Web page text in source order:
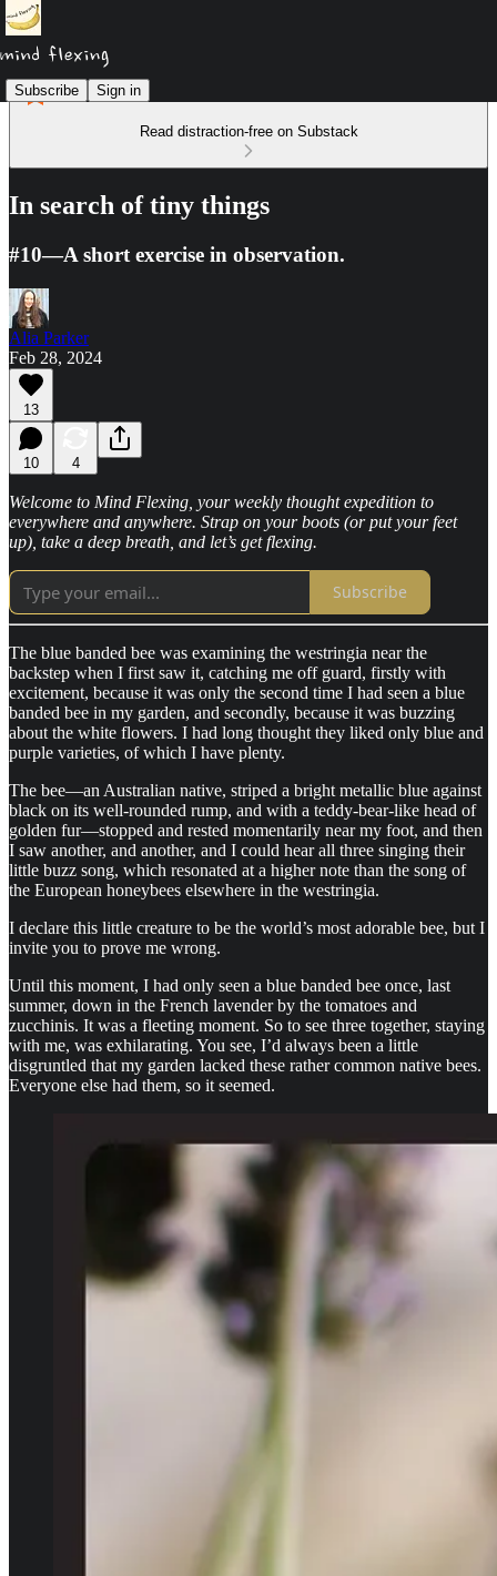
Subscribe Sign in
Read distraction-free on Substack
In search of tiny things
#10—A short exercise in observation.
Alia Parker
Feb 28, 2024
13
10 4
Welcome to Mind Flexing, your weekly thought expedition to
everywhere and anywhere. Strap on your boots (or put your feet
up), take a deep breath, and let’s get flexing.
Subscribe
The blue banded bee was examining the westringia near the
backstep when I first saw it, catching me off guard, firstly with
excitement, because it was only the second time I had seen a blue
banded bee in my garden, and secondly, because it was buzzing
about the white flowers. I had long thought they liked only blue and
purple varieties, of which I have plenty.
The bee—an Australian native, striped a bright metallic blue against
black on its well-rounded rump, and with a teddy-bear-like head of
golden fur—stopped and rested momentarily near my foot, and then
I saw another, and another, and I could hear all three singing their
little buzz song, which resonated at a higher note than the song of
the European honeybees elsewhere in the westringia.
I declare this little creature to be the world’s most adorable bee, but I
invite you to prove me wrong.
Until this moment, I had only seen a blue banded bee once, last
summer, down in the French lavender by the tomatoes and
zucchinis. It was a fleeting moment. So to see three together, staying
with me, was exhilarating. You see, I’d always been a little
disgruntled that my garden lacked these rather common native bees.
Everyone else had them, so it seemed.